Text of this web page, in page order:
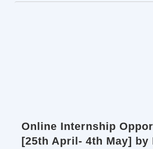
Online Internship
[25th April- 4th May] by